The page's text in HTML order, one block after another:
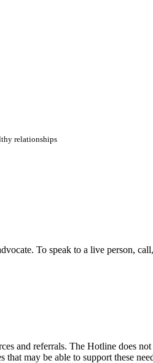
relationships
To speak to a live person,
and referrals. The Hotline does
may be able to support these